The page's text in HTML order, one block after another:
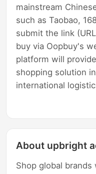
mainstream
such as Taobao,
submit the link
buy via Oopbuy's
platform will
shopping solution
international
About upbright
Shop global